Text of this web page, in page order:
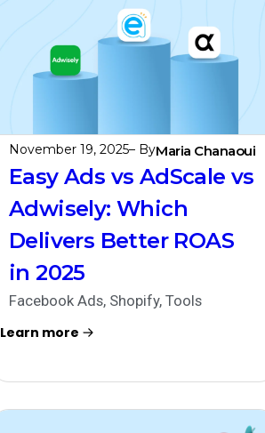
November 19, 2025– ByMaria Chanaoui
Easy Ads vs AdScale vs
Adwisely: Which
Delivers Better ROAS
in 2025
Facebook Ads, Shopify, Tools
Learn more